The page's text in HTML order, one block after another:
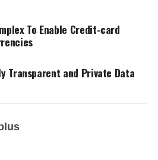
To Enable Credit-card
Transparent and Private Data